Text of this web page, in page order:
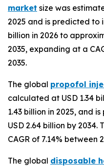
market size was
2025 and is predicted to
billion in 2026 to
2035, expanding at a
2035.
The global propofol
calculated at USD 1.34
1.43 billion in 2025, and
USD 2.64 billion by
CAGR of 7.14% between
The global disposable